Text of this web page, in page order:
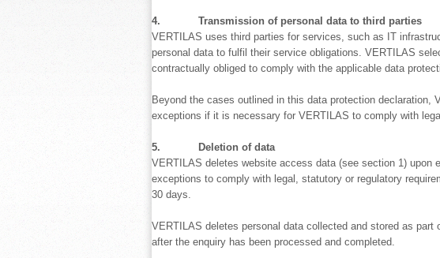
4. Transmission of personal data to third parties
VERTILAS uses third parties for services, such as IT
personal data to fulfil their service obligations. VERTILAS
contractually obliged to comply with the applicable data
Beyond the cases outlined in this data protection
exceptions if it is necessary for VERTILAS to comply with
5. Deletion of data
VERTILAS deletes website access data (see section 1)
exceptions to comply with legal, statutory or regulatory
30 days.
VERTILAS deletes personal data collected and stored as
after the enquiry has been processed and completed.